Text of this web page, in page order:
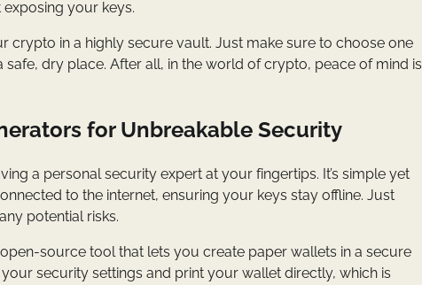
your keys.
crypto in a highly secure vault. Just make sure to choose one
dry place. After all, in the world of crypto, peace of mind is
for Unbreakable Security
a personal security expert at your fingertips. It’s simple yet
to the internet, ensuring your keys stay offline. Just
potential risks.
source tool that lets you create paper wallets in a secure
security settings and print your wallet directly, which is